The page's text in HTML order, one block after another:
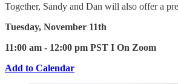
Together, Sandy and Dan will also offer a
Tuesday, November 11th
11:00 am - 12:00 pm PST I On Zoom
Add to Calendar